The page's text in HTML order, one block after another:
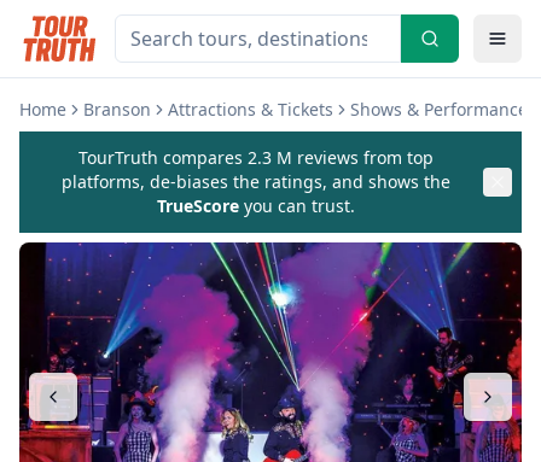
Home Branson Attractions & Tickets Shows & Performances
TourTruth compares 2.3 M reviews from top
platforms, de-biases the ratings, and shows the
TrueScore you can trust.